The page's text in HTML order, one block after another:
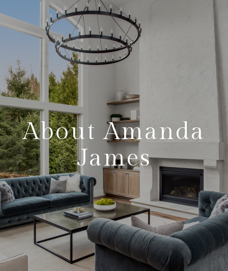
About Amanda
James